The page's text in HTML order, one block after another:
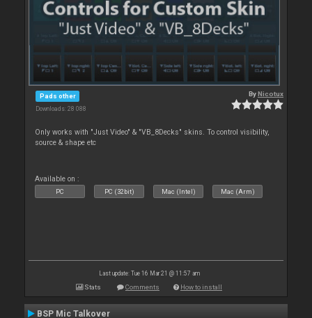
Pads other
Downloads: 28 088
ByNicotux
Only works with "Just Video" & "VB_8Decks" skins. To control visibility,
source & shape etc
Available on :
PC PC (32bit) Mac (Intel) Mac (Arm)
Last update: Tue 16 Mar 21 @ 11:57 am
Stats Comments How to install
BSP Mic Talkover